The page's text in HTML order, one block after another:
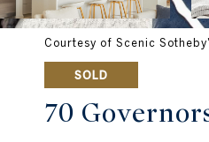
Courtesy of Scenic
SOLD
70